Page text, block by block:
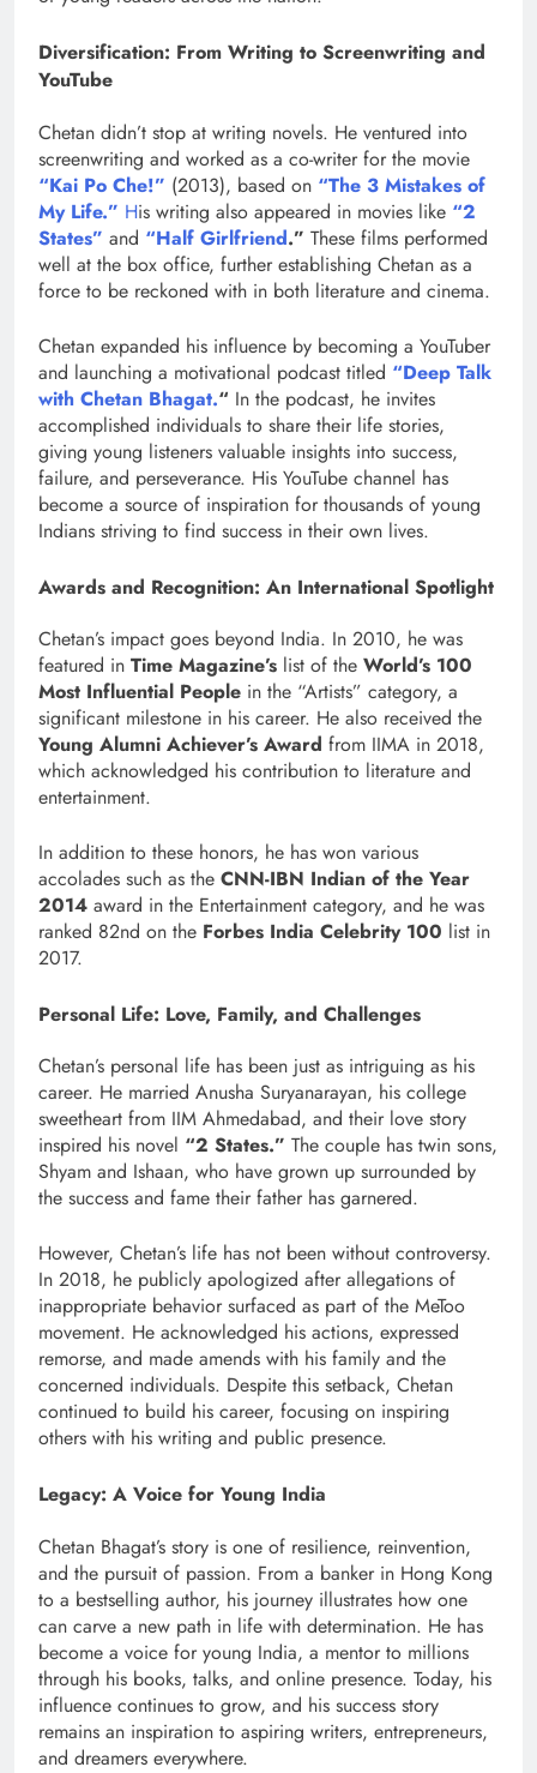
Diversification: From Writing to Screenwriting and
YouTube
Chetan didn’t stop at writing novels. He ventured into
screenwriting and worked as a co-writer for the movie
“Kai Po Che!” (2013), based on “The 3 Mistakes of
My Life.” His writing also appeared in movies like “2
States” and “Half Girlfriend.” These films performed
well at the box office, further establishing Chetan as a
force to be reckoned with in both literature and cinema.
Chetan expanded his influence by becoming a YouTuber
and launching a motivational podcast titled “Deep Talk
with Chetan Bhagat.“ In the podcast, he invites
accomplished individuals to share their life stories,
giving young listeners valuable insights into success,
failure, and perseverance. His YouTube channel has
become a source of inspiration for thousands of young
Indians striving to find success in their own lives.
Awards and Recognition: An International Spotlight
Chetan’s impact goes beyond India. In 2010, he was
featured in Time Magazine’s list of the World’s 100
Most Influential People in the “Artists” category, a
significant milestone in his career. He also received the
Young Alumni Achiever’s Award from IIMA in 2018,
which acknowledged his contribution to literature and
entertainment.
In addition to these honors, he has won various
accolades such as the CNN-IBN Indian of the Year
2014 award in the Entertainment category, and he was
ranked 82nd on the Forbes India Celebrity 100 list in
2017.
Personal Life: Love, Family, and Challenges
Chetan’s personal life has been just as intriguing as his
career. He married Anusha Suryanarayan, his college
sweetheart from IIM Ahmedabad, and their love story
inspired his novel “2 States.” The couple has twin sons,
Shyam and Ishaan, who have grown up surrounded by
the success and fame their father has garnered.
However, Chetan’s life has not been without controversy.
In 2018, he publicly apologized after allegations of
inappropriate behavior surfaced as part of the MeToo
movement. He acknowledged his actions, expressed
remorse, and made amends with his family and the
concerned individuals. Despite this setback, Chetan
continued to build his career, focusing on inspiring
others with his writing and public presence.
Legacy: A Voice for Young India
Chetan Bhagat’s story is one of resilience, reinvention,
and the pursuit of passion. From a banker in Hong Kong
to a bestselling author, his journey illustrates how one
can carve a new path in life with determination. He has
become a voice for young India, a mentor to millions
through his books, talks, and online presence. Today, his
influence continues to grow, and his success story
remains an inspiration to aspiring writers, entrepreneurs,
and dreamers everywhere.